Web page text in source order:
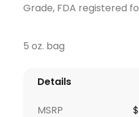
Grade, FDA registered
5 oz. bag
Details
MSRP